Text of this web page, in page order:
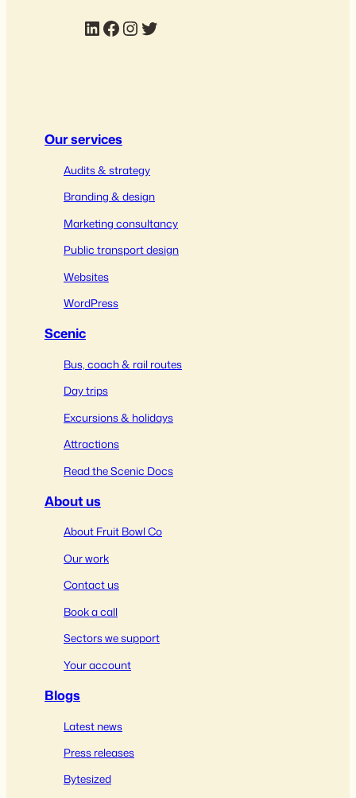
LinkedIn Facebook InstagramTwitter
Our services
Audits & strategy
Branding & design
Marketing consultancy
Public transport design
Websites
WordPress
Scenic
Bus, coach & rail routes
Day trips
Excursions & holidays
Attractions
Read the Scenic Docs
About us
About Fruit Bowl Co
Our work
Contact us
Book a call
Sectors we support
Your account
Blogs
Latest news
Press releases
Bytesized